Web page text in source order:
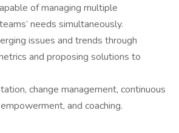
of managing multiple
needs simultaneously.
issues and trends through
and proposing solutions to
change management, continuous
and coaching.